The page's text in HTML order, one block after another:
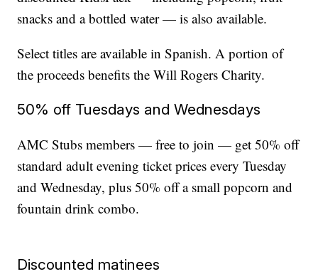
snacks and a bottled water — is also available.
Select titles are available in Spanish. A portion of
the proceeds benefits the Will Rogers Charity.
50% off Tuesdays and Wednesdays
AMC Stubs members — free to join — get 50% off
standard adult evening ticket prices every Tuesday
and Wednesday, plus 50% off a small popcorn and
fountain drink combo.
Discounted matinees